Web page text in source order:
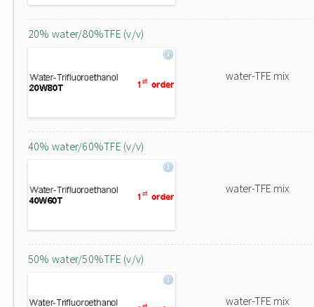
20% water/80%TFE (v/v)
water-TFE mix
40% water/60%TFE (v/v)
water-TFE mix
50% water/50%TFE (v/v)
water-TFE mix